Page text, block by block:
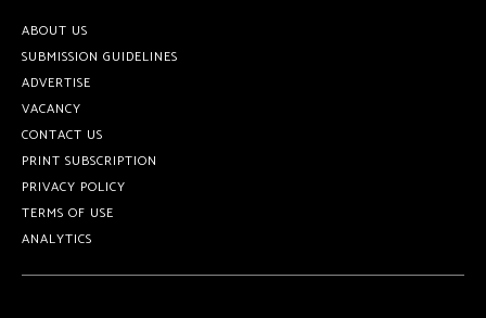
ABOUT US
SUBMISSION GUIDELINES
ADVERTISE
VACANCY
CONTACT US
PRINT SUBSCRIPTION
PRIVACY POLICY
TERMS OF USE
ANALYTICS